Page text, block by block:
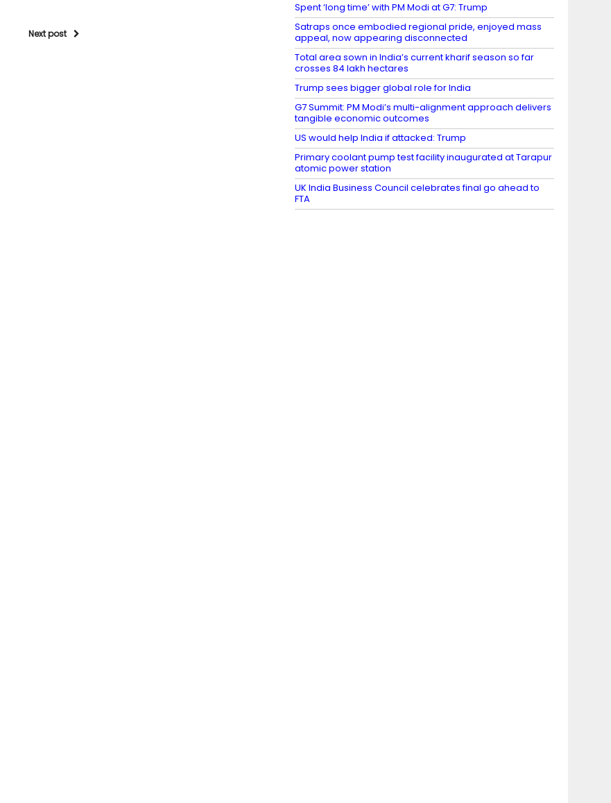
Next post
Spent ‘long time’ with PM Modi at G7: Trump
Satraps once embodied regional pride, enjoyed mass
appeal, now appearing disconnected
Total area sown in India’s current kharif season so far
crosses 84 lakh hectares
Trump sees bigger global role for India
G7 Summit: PM Modi’s multi-alignment approach delivers
tangible economic outcomes
US would help India if attacked: Trump
Primary coolant pump test facility inaugurated at Tarapur
atomic power station
UK India Business Council celebrates final go ahead to
FTA